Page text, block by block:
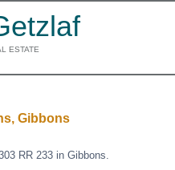
ESTATE
Gibbons
RR 233 in Gibbons.